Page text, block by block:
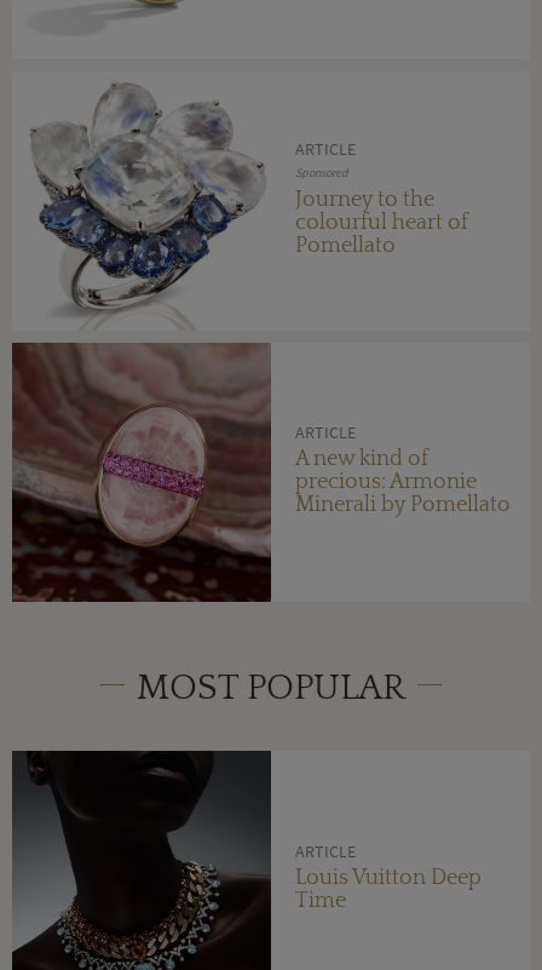
ARTICLE
Sponsored
Journey to the
colourful heart of
Pomellato
ARTICLE
A new kind of
precious: Armonie
Minerali by Pomellato
MOST POPULAR
ARTICLE
Louis Vuitton Deep
Time